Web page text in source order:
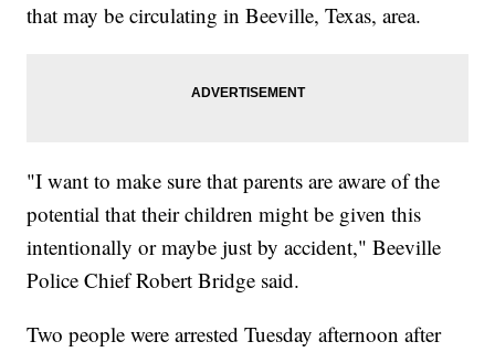
that may be circulating in Beeville, Texas, area.
"I want to make sure that parents are aware of the
potential that their children might be given this
intentionally or maybe just by accident," Beeville
Police Chief Robert Bridge said.
Two people were arrested Tuesday afternoon after